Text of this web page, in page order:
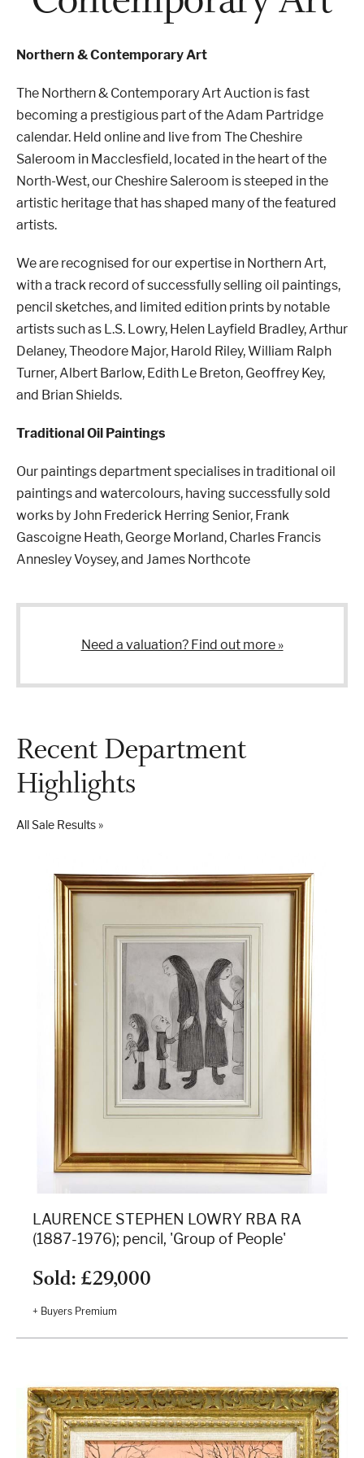
Properties & Land
Services
News
About
Contact
Book Appointment Online
Register/Log In
London
Cheshire Liverpool
Altrincham Torquay
Northern & Contemporary Art
The Northern & Contemporary Art Auction is fast
becoming a prestigious part of the Adam Partridge
calendar. Held online and live from The Cheshire
Saleroom in Macclesfield, located in the heart of the
North-West, our Cheshire Saleroom is steeped in the
artistic heritage that has shaped many of the featured
artists.
We are recognised for our expertise in Northern Art,
with a track record of successfully selling oil paintings,
pencil sketches, and limited edition prints by notable
artists such as L.S. Lowry, Helen Layfield Bradley, Arthur
Delaney, Theodore Major, Harold Riley, William Ralph
Turner, Albert Barlow, Edith Le Breton, Geoffrey Key,
and Brian Shields.
Traditional Oil Paintings
Our paintings department specialises in traditional oil
paintings and watercolours, having successfully sold
works by John Frederick Herring Senior, Frank
Gascoigne Heath, George Morland, Charles Francis
Annesley Voysey, and James Northcote
Need a valuation? Find out more »
Recent Department
Highlights
All Sale Results »
LAURENCE STEPHEN LOWRY RBA RA
(1887-1976); pencil, 'Group of People'
Sold: £29,000
+ Buyers Premium